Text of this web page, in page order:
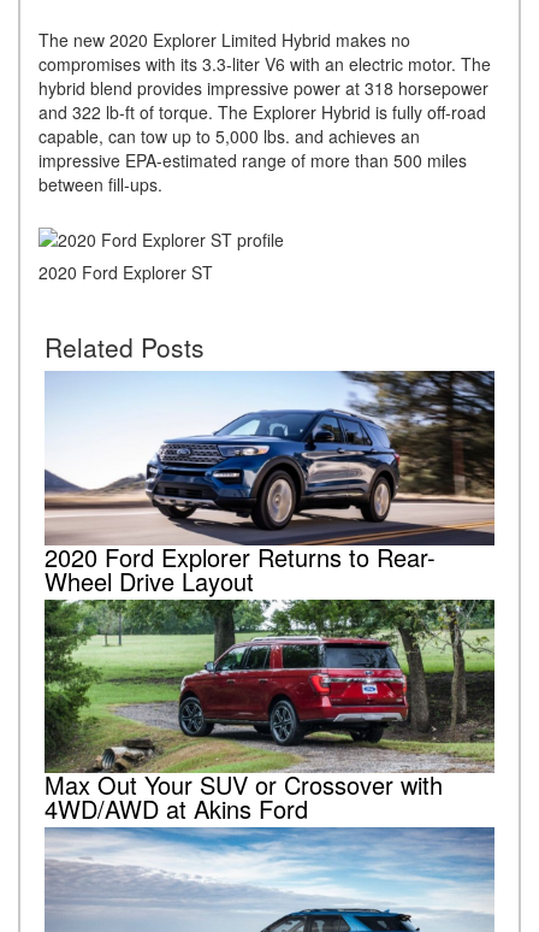
The new 2020 Explorer Limited Hybrid makes no
compromises with its 3.3-liter V6 with an electric motor. The
hybrid blend provides impressive power at 318 horsepower
and 322 lb-ft of torque. The Explorer Hybrid is fully off-road
capable, can tow up to 5,000 lbs. and achieves an
impressive EPA-estimated range of more than 500 miles
between fill-ups.
2020 Ford Explorer ST
Related Posts
2020 Ford Explorer Returns to Rear-
Wheel Drive Layout
Max Out Your SUV or Crossover with
4WD/AWD at Akins Ford